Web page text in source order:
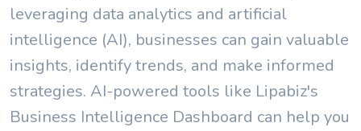
leveraging data analytics and artificial
intelligence (AI), businesses can gain valuable
insights, identify trends, and make informed
strategies. AI-powered tools like Lipabiz's
Business Intelligence Dashboard can help you